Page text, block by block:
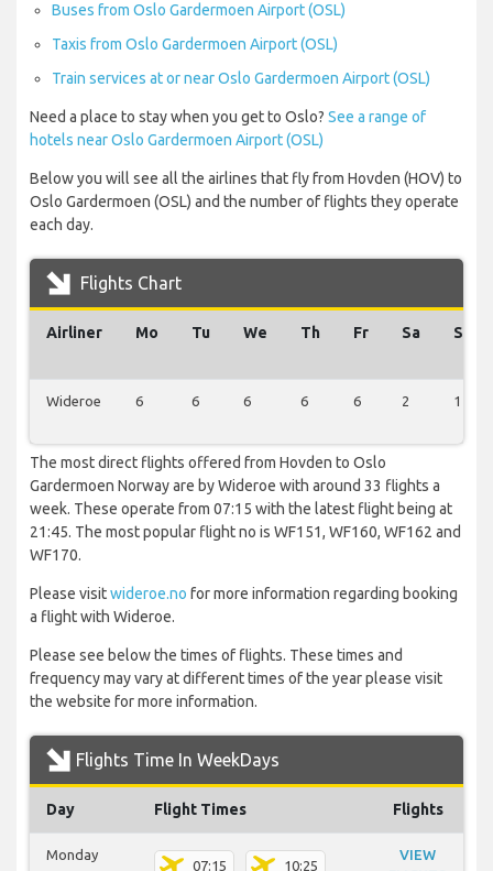
Buses from Oslo Gardermoen Airport (OSL)
Taxis from Oslo Gardermoen Airport (OSL)
Train services at or near Oslo Gardermoen Airport (OSL)
Need a place to stay when you get to Oslo? See a range of
hotels near Oslo Gardermoen Airport (OSL)
Below you will see all the airlines that fly from Hovden (HOV) to
Oslo Gardermoen (OSL) and the number of flights they operate
each day.
Flights Chart
Airliner Mo Tu We Th Fr Sa Su
Wideroe 6 6 6 6 6 2 1
The most direct flights offered from Hovden to Oslo
Gardermoen Norway are by Wideroe with around 33 flights a
week. These operate from 07:15 with the latest flight being at
21:45. The most popular flight no is WF151, WF160, WF162 and
WF170.
Please visitwideroe.no for more information regarding booking
a flight with Wideroe.
Please see below the times of flights. These times and
frequency may vary at different times of the year please visit
the website for more information.
Flights Time In WeekDays
Day Flight Times Flights
Monday
07:15 10:25
VIEW